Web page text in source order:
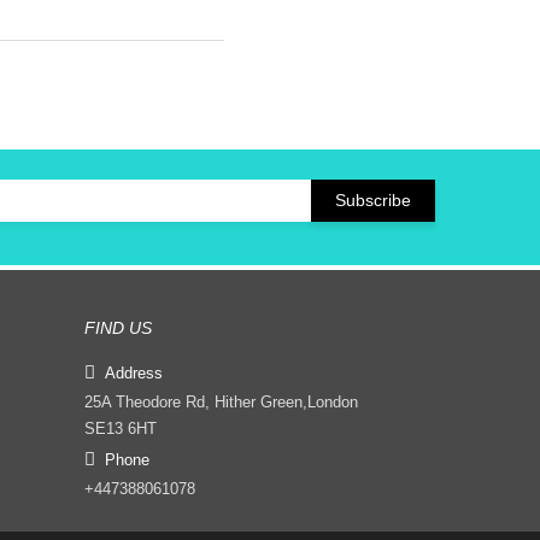
FIND US
Address
25A Theodore Rd, Hither Green,London
SE13 6HT
Phone
+447388061078